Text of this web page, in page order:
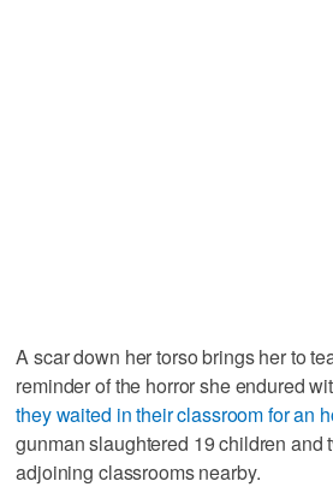
A scar down her torso brings her to
reminder of the horror she endured
they waited in their classroom for an
gunman slaughtered 19 children and
adjoining classrooms nearby.